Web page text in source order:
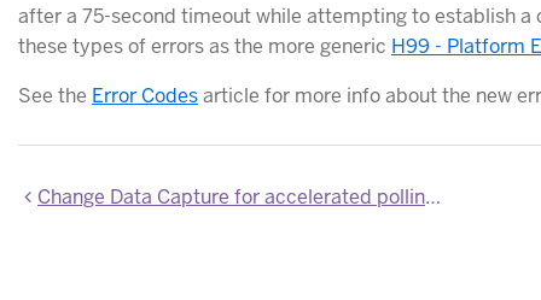
after a 75-second timeout while attempting to establish a
these types of errors as the more generic H99 - Platform
See the Error Codesarticle for more info about the new
Change Data Capture for accelerated polling is now available for all Heroku Connect customers